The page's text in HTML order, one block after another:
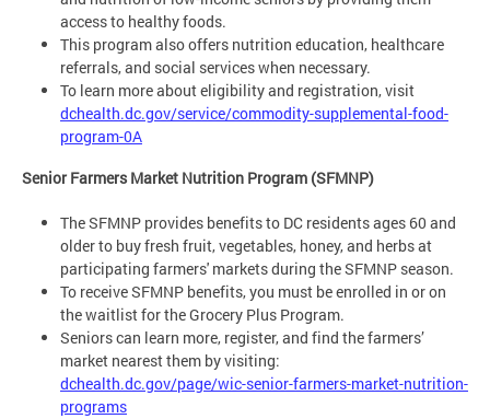
access to healthy foods.
This program also offers nutrition education, healthcare
referrals, and social services when necessary.
To learn more about eligibility and registration, visit
dchealth.dc.gov/service/commodity-supplemental-food-
program-0A
Senior Farmers Market Nutrition Program (SFMNP)
The SFMNP provides benefits to DC residents ages 60 and
older to buy fresh fruit, vegetables, honey, and herbs at
participating farmers' markets during the SFMNP season.
To receive SFMNP benefits, you must be enrolled in or on
the waitlist for the Grocery Plus Program.
Seniors can learn more, register, and find the farmers’
market nearest them by visiting:
dchealth.dc.gov/page/wic-senior-farmers-market-nutrition-
programs